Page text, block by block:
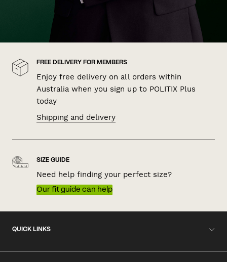
FREE DELIVERY FOR MEMBERS
Enjoy free delivery on all orders within
Australia when you sign up to POLITIX Plus
today
Shipping and delivery
SIZE GUIDE
Need help finding your perfect size?
Our fit guide can help
QUICK LINKS